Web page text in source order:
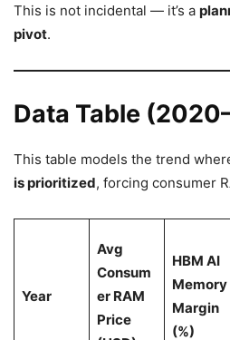
This is not incidental — it’s a
pivot.
Data Table
This table models the trend
is prioritized, forcing consumer
Year
Avg
Consum
er RAM
Price
HBM AI
Memory
Margin
(%)